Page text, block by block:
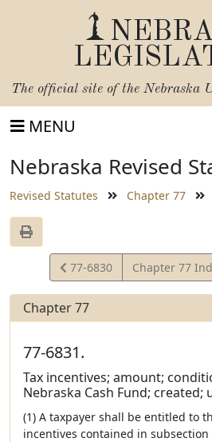
The official site of the Nebraska
MENU
Nebraska Revised
Revised Statutes Chapter 77
View
Statute
77-6830 Chapter 77
Chapter 77
77-6831.
Tax incentives; amount;
Nebraska Cash Fund; created;
(1) A taxpayer shall be entitled to
incentives contained in